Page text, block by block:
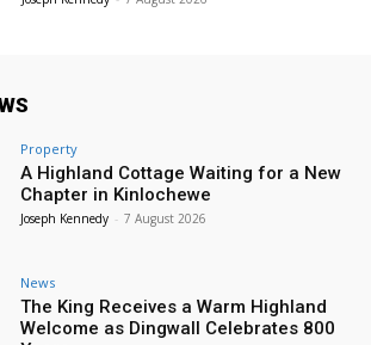
Property
A Highland Cottage Waiting for a New
Chapter in Kinlochewe
Joseph Kennedy - 7 August 2026
News
The King Receives a Warm Highland
Welcome as Dingwall Celebrates 800